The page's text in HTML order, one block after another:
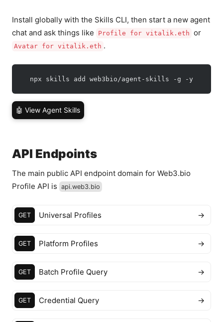
Install globally with the Skills CLI, then start a new agent
chat and ask things like
Profile for vitalik.eth or
Avatar for vitalik.eth .
  npx skills add web3bio/agent-skills -g -y
🤖 View Agent Skills
API Endpoints
The main public API endpoint domain for Web3.bio
Profile API is api.web3.bio
GET Universal Profiles →
GET Platform Profiles →
GET Batch Profile Query →
GET Credential Query →